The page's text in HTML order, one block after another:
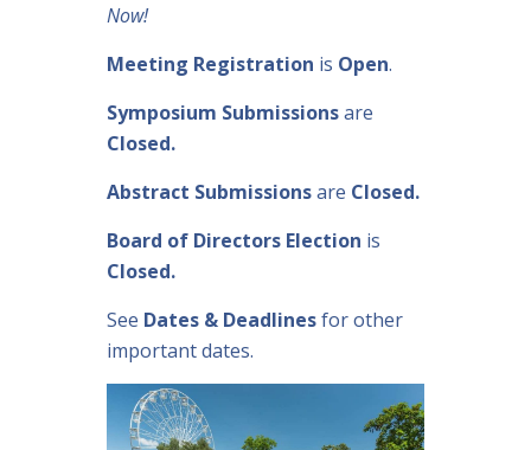
Now!
Meeting Registration is Open.
Symposium Submissionsare
Closed.
Abstract Submissionsare Closed.
Board of Directors Election is
Closed.
See Dates & Deadlinesfor other
important dates.